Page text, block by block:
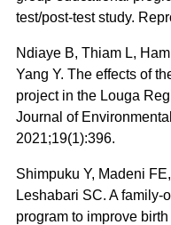
test/post-test study.
Ndiaye B, Thiam L,
Yang Y. The effects of
project in the Louga
Journal of
2021;19(1):396.
Shimpuku Y, Madeni
Leshabari SC. A family-
program to improve